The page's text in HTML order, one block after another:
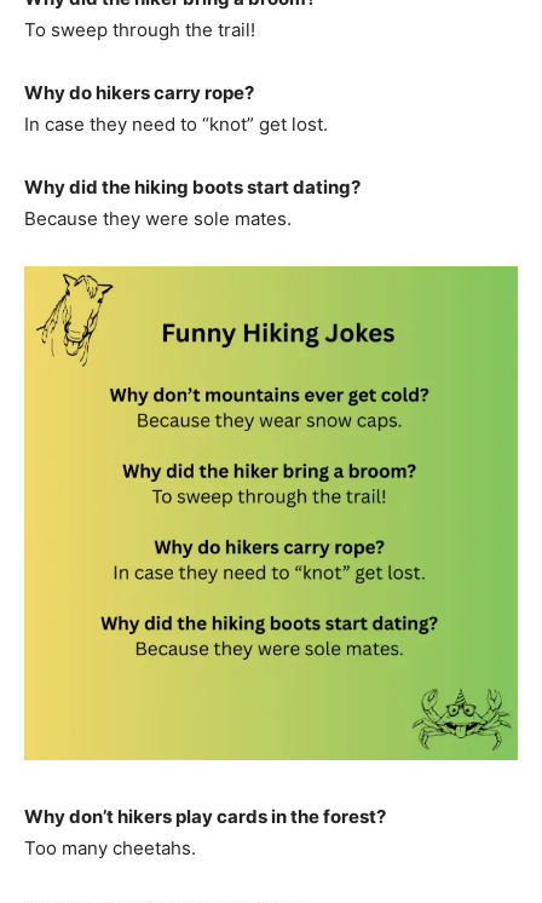
To sweep through the trail!
Why do hikers carry rope?
In case they need to “knot” get lost.
Why did the hiking boots start dating?
Because they were sole mates.
Why don’t hikers play cards in the forest?
Too many cheetahs.